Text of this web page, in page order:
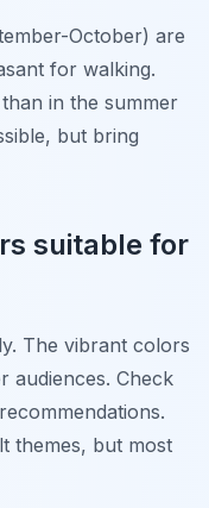
October) are
for walking.
in the summer
but bring
suitable for
The vibrant colors
audiences. Check
themes, but most